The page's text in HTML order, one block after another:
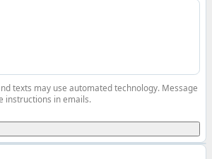
texts may use automated technology. Message
instructions in emails.